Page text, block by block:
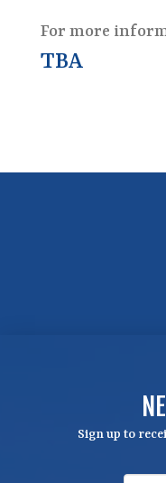
For more
TBA
Sign up to